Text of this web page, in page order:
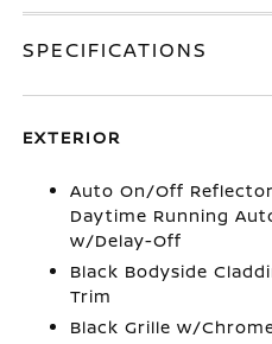
SPECIFICATIONS
EXTERIOR
Auto On/Off
Daytime Running
w/Delay-Off
Black Bodyside
Trim
Black Grille w/